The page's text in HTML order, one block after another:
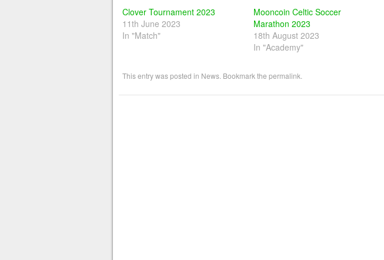
Clover Tournament 2023
11th June 2023
In "Match"
Mooncoin Celtic Soccer
Marathon 2023
18th August 2023
In "Academy"
This entry was posted in News. Bookmark the permalink